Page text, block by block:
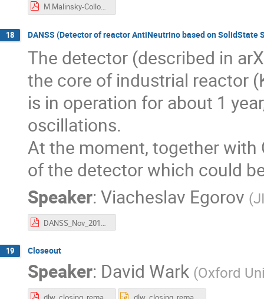
M.Malinsky-Colloquium_Prague_2017.pdf
18 DANSS (Detector of reactor AntiNeutrino based on SolidState
The detector (described in
the core of industrial reactor
is in operation for about 1
oscillations.
At the moment, together with
of the detector which could
Speaker:Viacheslav Egorov (
DANSS_Nov_2017_PrahaV17.pdf
19 Closeout
Speaker: David Wark (Oxford